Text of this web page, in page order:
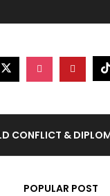
CONFLICT &
POPULAR POST